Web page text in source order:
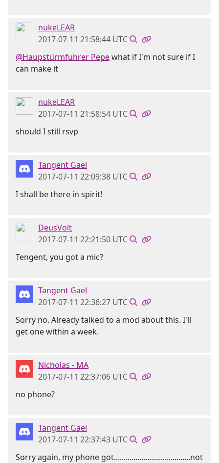
nukeLEAR
2017-07-11 21:58:44 UTC
@Haupstürmfuhrer Pepewhat if I'm not sure if I
can make it
nukeLEAR
2017-07-11 21:58:54 UTC
should I still rsvp
Tangent Gael
2017-07-11 22:09:38 UTC
I shall be there in spirit!
DeusVolt
2017-07-11 22:21:50 UTC
Tengent, you got a mic?
Tangent Gael
2017-07-11 22:36:27 UTC
Sorry no. Already talked to a mod about this. I'll
get one within a week.
Nicholas - MA
2017-07-11 22:37:06 UTC
no phone?
Tangent Gael
2017-07-11 22:37:43 UTC
Sorry again, my phone got.......................................not